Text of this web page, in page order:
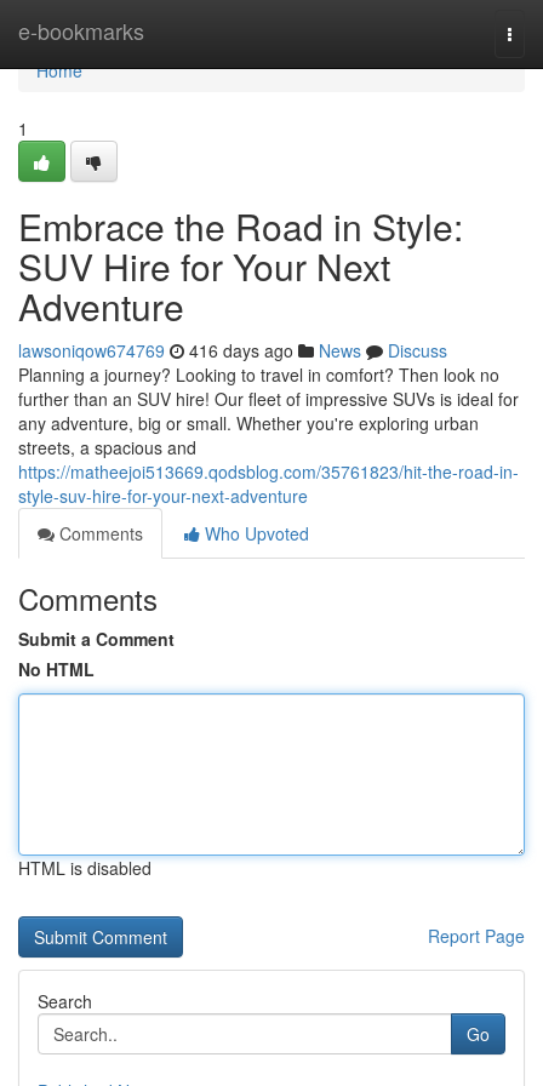
e-bookmarks
Home
Home
1
Embrace the Road in Style:
SUV Hire for Your Next
Adventure
lawsoniqow674769 416 days ago News
Discuss
Planning a journey? Looking to travel in comfort? Then look no
further than an SUV hire! Our fleet of impressive SUVs is ideal for
any adventure, big or small. Whether you're exploring urban
streets, a spacious and
https://matheejoi513669.qodsblog.com/35761823/hit-the-road-in-
style-suv-hire-for-your-next-adventure
Comments
Who Upvoted
Comments
Submit a Comment
No HTML
HTML is disabled
Report Page
Search
Go